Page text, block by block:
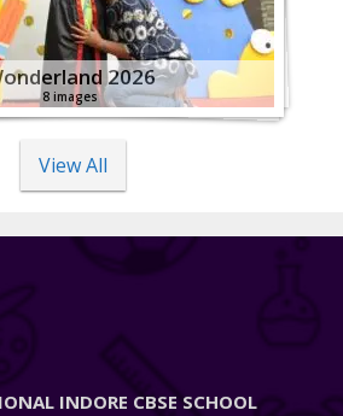
2026
8 images
View All
INDORE CBSE SCHOOL